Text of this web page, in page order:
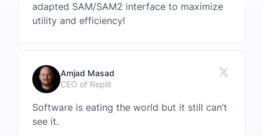
adapted SAM/SAM2 interface to maximize
utility and efficiency!
Amjad Masad
CEO of Replit
Software is eating the world but it still can’t
see it.